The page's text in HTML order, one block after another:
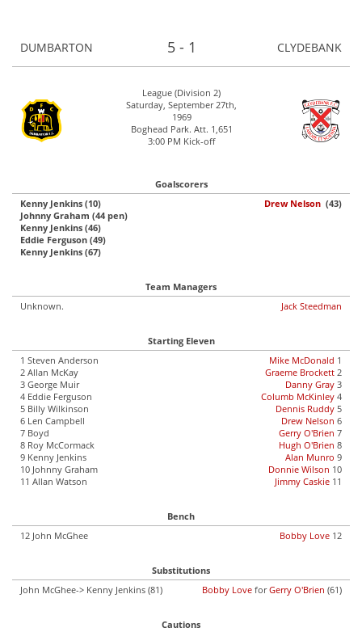
DUMBARTON 5 - 1 CLYDEBANK
League (Division 2)
Saturday, September 27th,
1969
Boghead Park. Att. 1,651
3:00 PM Kick-off
Goalscorers
Kenny Jenkins (10)
Johnny Graham (44 pen)
Kenny Jenkins (46)
Eddie Ferguson (49)
Kenny Jenkins (67)
Drew Nelson (43)
Team Managers
Unknown.
Jack Steedman
Starting Eleven
1 Steven Anderson
2 Allan McKay
3 George Muir
4 Eddie Ferguson
5 Billy Wilkinson
6 Len Campbell
7 Boyd
8 Roy McCormack
9 Kenny Jenkins
10 Johnny Graham
11 Allan Watson
Mike McDonald 1
Graeme Brockett 2
Danny Gray 3
Columb McKinley 4
Dennis Ruddy 5
Drew Nelson 6
Gerry O'Brien 7
Hugh O'Brien 8
Alan Munro 9
Donnie Wilson 10
Jimmy Caskie 11
Bench
12 John McGhee
Bobby Love 12
Substitutions
John McGhee-> Kenny Jenkins (81)
Bobby Love forGerry O'Brien (61)
Cautions